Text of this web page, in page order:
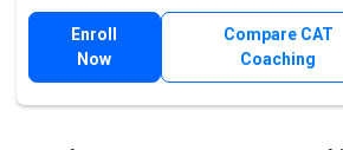
Enroll
Now
Compare CAT
Coaching